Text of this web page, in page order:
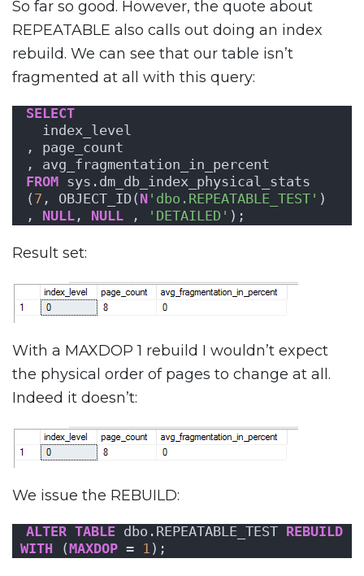
So far so good. However, the quote about
REPEATABLE also calls out doing an index
rebuild. We can see that our table isn’t
fragmented at all with this query:
SELECT
  index_level
, page_count
, avg_fragmentation_in_percent
FROM sys.dm_db_index_physical_stats
( 7 , OBJECT_ID( N 'dbo.REPEATABLE_TEST' )
, NULL , NULL , 'DETAILED' );
Result set:
With a MAXDOP 1 rebuild I wouldn’t expect
the physical order of pages to change at all.
Indeed it doesn’t:
We issue the REBUILD:
ALTER TABLE dbo.REPEATABLE_TEST REBUILD
WITH (MAXDOP = 1 );